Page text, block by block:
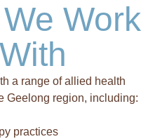
Work
With
a range of allied health
Geelong region, including:
practices